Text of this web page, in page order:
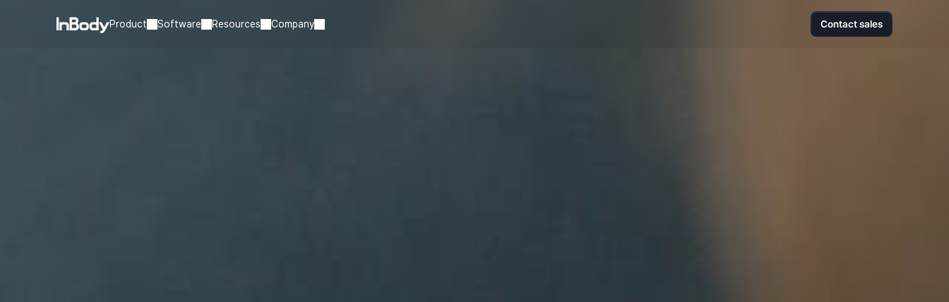
Product Software Resources Company Contact sales